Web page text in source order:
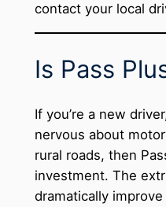
contact your local
Is Pass
If you’re a new
nervous about
rural roads, then
investment. The
dramatically